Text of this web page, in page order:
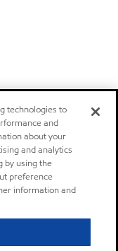
technologies to
and
about your
and analytics
by using the
preference
information and